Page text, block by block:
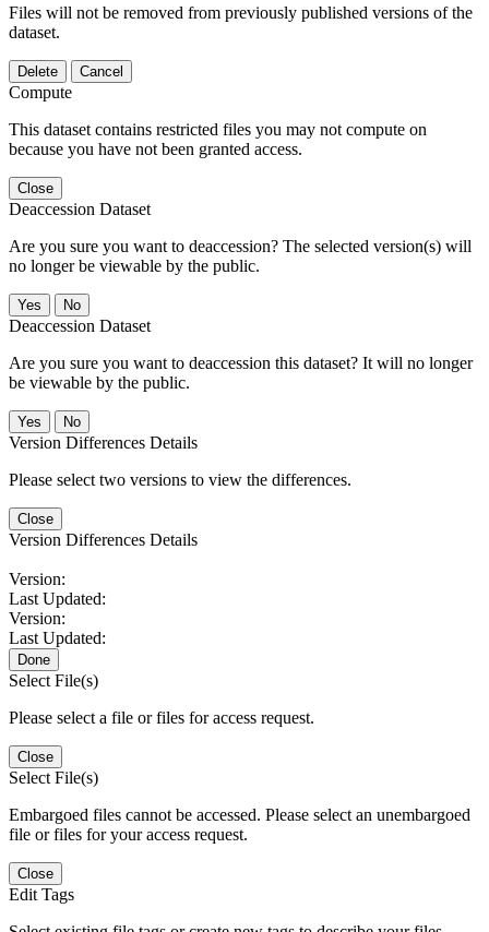
Files will not be removed from previously published versions of the
dataset.
Delete Cancel
Compute
This dataset contains restricted files you may not compute on
because you have not been granted access.
Close
Deaccession Dataset
Are you sure you want to deaccession? The selected version(s) will
no longer be viewable by the public.
No
Deaccession Dataset
Are you sure you want to deaccession this dataset? It will no longer
be viewable by the public.
No
Version Differences Details
Please select two versions to view the differences.
Close
Version Differences Details
Version:
Last Updated:
Version:
Last Updated:
Done
Select File(s)
Please select a file or files for access request.
Close
Select File(s)
Embargoed files cannot be accessed. Please select an unembargoed
file or files for your access request.
Close
Edit Tags